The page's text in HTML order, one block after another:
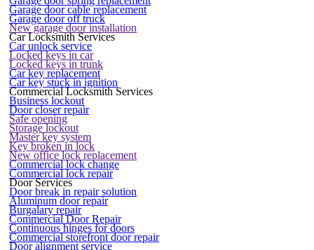
Garage door cable replacement
Garage door off truck
New garage door installation
Car Locksmith Services
Car unlock service
Locked keys in car
Locked keys in trunk
Car key replacement
Car key stuck in ignition
Commercial Locksmith Services
Business lockout
Door closer repair
Safe opening
Storage lockout
Master key system
Key broken in lock
New office lock replacement
Commercial lock change
Commercial lock repair
Door Services
Door break in repair solution
Aluminum door repair
Burgalary repair
Commercial Door Repair
Continuous hinges for doors
Commercial storefront door repair
Door alignment service